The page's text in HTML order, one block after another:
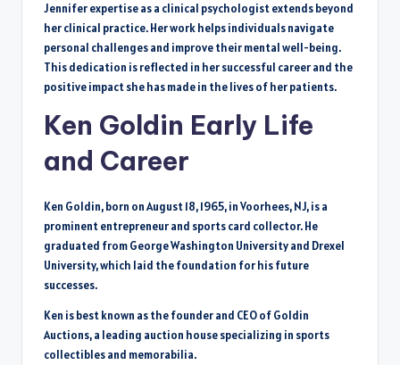
Jennifer expertise as a clinical psychologist extends beyond
her clinical practice. Her work helps individuals navigate
personal challenges and improve their mental well-being.
This dedication is reflected in her successful career and the
positive impact she has made in the lives of her patients.
Ken Goldin Early Life
and Career
Ken Goldin, born on August 18, 1965, in Voorhees, NJ, is a
prominent entrepreneur and sports card collector. He
graduated from George Washington University and Drexel
University, which laid the foundation for his future
successes.
Ken is best known as the founder and CEO of Goldin
Auctions, a leading auction house specializing in sports
collectibles and memorabilia.